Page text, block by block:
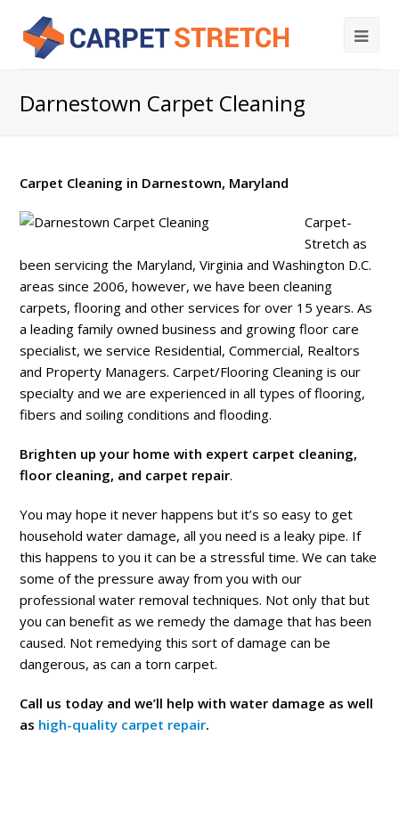
Darnestown Carpet Cleaning
Carpet Cleaning in Darnestown, Maryland
Carpet-
Stretch as
been servicing the Maryland, Virginia and Washington D.C.
areas since 2006, however, we have been cleaning
carpets, flooring and other services for over 15 years. As
a leading family owned business and growing floor care
specialist, we service Residential, Commercial, Realtors
and Property Managers. Carpet/Flooring Cleaning is our
specialty and we are experienced in all types of flooring,
fibers and soiling conditions and flooding.
Brighten up your home with expert carpet cleaning,
floor cleaning, and carpet repair.
You may hope it never happens but it’s so easy to get
household water damage, all you need is a leaky pipe. If
this happens to you it can be a stressful time. We can take
some of the pressure away from you with our
professional water removal techniques. Not only that but
you can benefit as we remedy the damage that has been
caused. Not remedying this sort of damage can be
dangerous, as can a torn carpet.
Call us today and we’ll help with water damage as well
as high-quality carpet repair.